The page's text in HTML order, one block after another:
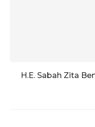
H.E. Sabah Zita